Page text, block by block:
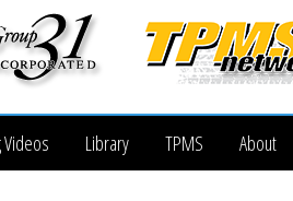
Videos Library TPMS About